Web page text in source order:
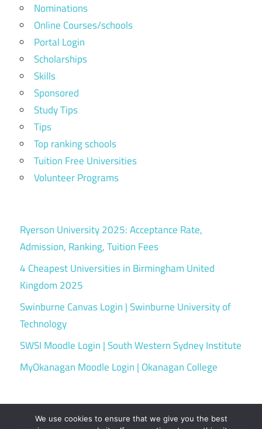
Nominations
Online Courses/schools
Portal Login
Scholarships
Skills
Sponsored
Study Tips
Tips
Top ranking schools
Tuition Free Universities
Volunteer Programs
Ryerson University 2025: Acceptance Rate,
Admission, Ranking, Tuition Fees
4 Cheapest Universities in Birmingham United
Kingdom 2025
Swinburne Canvas Login | Swinburne University of
Technology
SWSI Moodle Login | South Western Sydney Institute
MyOkanagan Moodle Login | Okanagan College
We use cookies to ensure that we give you the best